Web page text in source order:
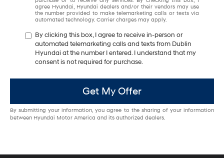
agree Hyundai, Hyundai dealers and/or their vendors may use
the number provided to make telemarketing calls or texts via
automated technology. Carrier charges may apply.
By clicking this box, I agree to receive in-person or
automated telemarketing calls and texts from Dublin
Hyundai at the number I entered. I understand that my
consent is not required for purchase.
Get My Offer
By submitting your information, you agree to the sharing of your information
between Hyundai Motor America and its authorized dealers.